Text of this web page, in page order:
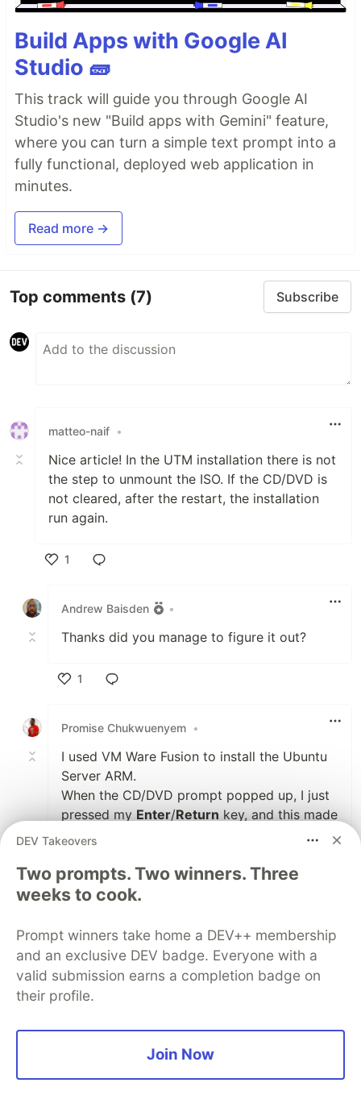
Build Apps with Google AI
Studio 🧱
This track will guide you through Google AI
Studio's new "Build apps with Gemini" feature,
where you can turn a simple text prompt into a
fully functional, deployed web application in
minutes.
Read more →
Top comments (7) Subscribe
matteo-naif •
Nice article! In the UTM installation there is not
the step to unmount the ISO. If the CD/DVD is
not cleared, after the restart, the installation
run again.
1
Andrew Baisden
•
Thanks did you manage to figure it out?
1
Promise Chukwuenyem •
I used VM Ware Fusion to install the Ubuntu
Server ARM.
When the CD/DVD prompt popped up, I just
pressed my Enter/Return key, and this made
Steve Watanabe
•
Thank you for the info. I'm unable to get two
UTM instances running ubuntu to ping each
(mac running Sonoma). Any ideas are
DEV Takeovers
Two prompts. Two winners. Three
weeks to cook.
Prompt winners take home a DEV++ membership
and an exclusive DEV badge. Everyone with a
valid submission earns a completion badge on
their profile.
Join Now